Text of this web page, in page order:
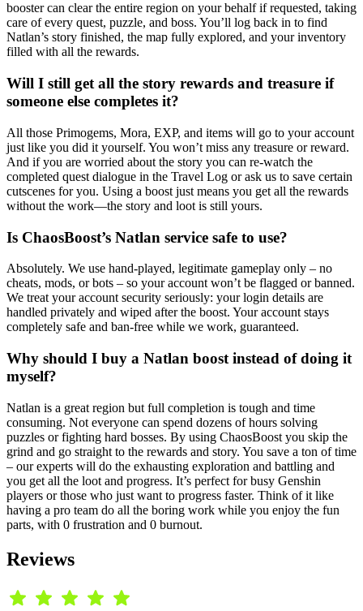
booster can clear the entire region on your behalf if requested, taking
care of every quest, puzzle, and boss. You’ll log back in to find
Natlan’s story finished, the map fully explored, and your inventory
filled with all the rewards.
Will I still get all the story rewards and treasure if
someone else completes it?
All those Primogems, Mora, EXP, and items will go to your account
just like you did it yourself. You won’t miss any treasure or reward.
And if you are worried about the story you can re-watch the
completed quest dialogue in the Travel Log or ask us to save certain
cutscenes for you. Using a boost just means you get all the rewards
without the work—the story and loot is still yours.
Is ChaosBoost’s Natlan service safe to use?
Absolutely. We use hand-played, legitimate gameplay only – no
cheats, mods, or bots – so your account won’t be flagged or banned.
We treat your account security seriously: your login details are
handled privately and wiped after the boost. Your account stays
completely safe and ban-free while we work, guaranteed.
Why should I buy a Natlan boost instead of doing it
myself?
Natlan is a great region but full completion is tough and time
consuming. Not everyone can spend dozens of hours solving
puzzles or fighting hard bosses. By using ChaosBoost you skip the
grind and go straight to the rewards and story. You save a ton of time
– our experts will do the exhausting exploration and battling and
you get all the loot and progress. It’s perfect for busy Genshin
players or those who just want to progress faster. Think of it like
having a pro team do all the boring work while you enjoy the fun
parts, with 0 frustration and 0 burnout.
Reviews